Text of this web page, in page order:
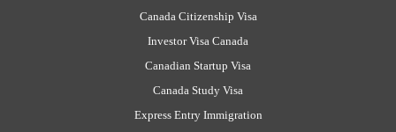
Canada Citizenship Visa
Investor Visa Canada
Canadian Startup Visa
Canada Study Visa
Express Entry Immigration